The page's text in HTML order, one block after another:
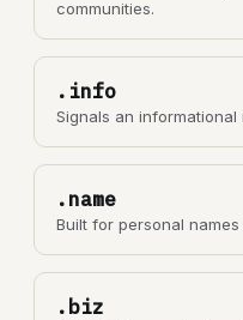
communities.
.info
Signals an
.name
Built for personal
.biz